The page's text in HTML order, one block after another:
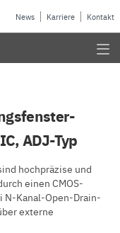
News Karriere Kontakt
ADJ-Typ
hochpräzise und
einen CMOS-
N-Kanal-Open-Drain-
externe